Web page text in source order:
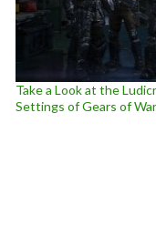
Take a Look at the
Settings of Gears of